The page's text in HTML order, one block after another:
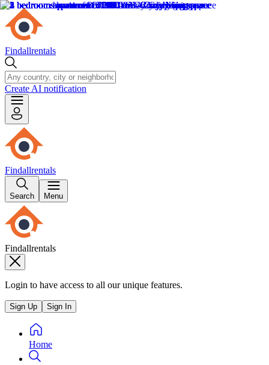
Findallrentals
Create AI notification
Findallrentals
Search Menu
Findallrentals
Login to have access to all our unique features.
Sign Up Sign In
Home